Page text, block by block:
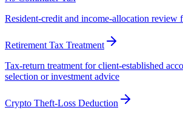
Resident-credit and income-allocation review
Retirement Tax Treatment
Tax-return treatment for client-established
selection or investment advice
Crypto Theft-Loss Deduction